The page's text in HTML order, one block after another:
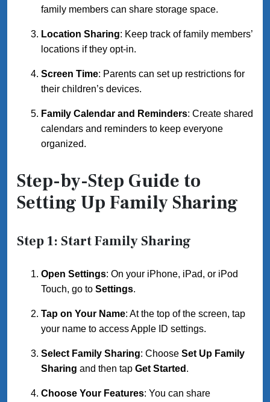
family members can share storage space.
Location Sharing: Keep track of family members’
locations if they opt-in.
Screen Time: Parents can set up restrictions for
their children’s devices.
Family Calendar and Reminders: Create shared
calendars and reminders to keep everyone
organized.
Step-by-Step Guide to
Setting Up Family Sharing
Step 1: Start Family Sharing
Open Settings: On your iPhone, iPad, or iPod
Touch, go to Settings.
Tap on Your Name: At the top of the screen, tap
your name to access Apple ID settings.
Select Family Sharing: Choose Set Up Family
Sharing and then tap Get Started .
Choose Your Features: You can share